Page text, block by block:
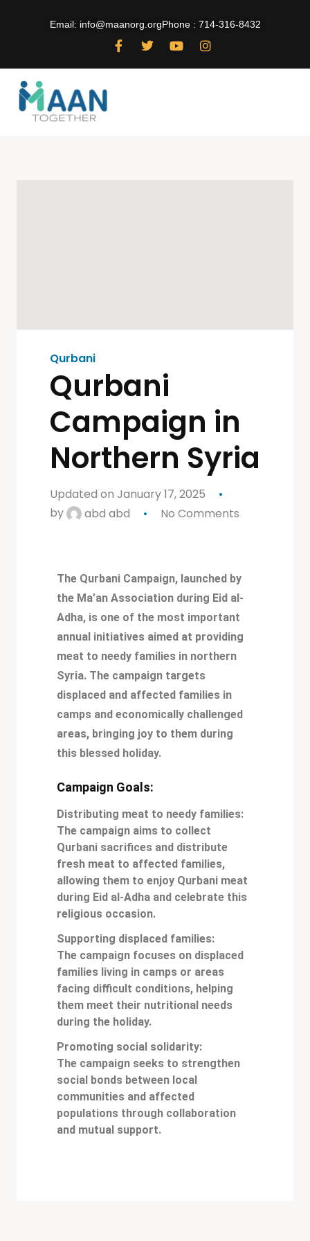
Email: info@maanorg.orgPhone : 714-316-8432
Qurbani
Qurbani
Campaign in
Northern Syria
Updated on January 17, 2025
by
abd abd No Comments
The Qurbani Campaign, launched by
the Ma’an Association during Eid al-
Adha, is one of the most important
annual initiatives aimed at providing
meat to needy families in northern
Syria. The campaign targets
displaced and affected families in
camps and economically challenged
areas, bringing joy to them during
this blessed holiday.
Campaign Goals:
Distributing meat to needy families:
The campaign aims to collect
Qurbani sacrifices and distribute
fresh meat to affected families,
allowing them to enjoy Qurbani meat
during Eid al-Adha and celebrate this
religious occasion.
Supporting displaced families:
The campaign focuses on displaced
families living in camps or areas
facing difficult conditions, helping
them meet their nutritional needs
during the holiday.
Promoting social solidarity:
The campaign seeks to strengthen
social bonds between local
communities and affected
populations through collaboration
and mutual support.